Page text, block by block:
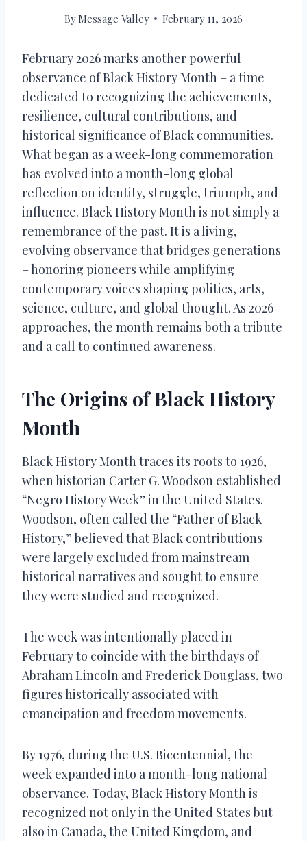
ByMessage Valley February 11, 2026
February 2026 marks another powerful
observance of Black History Month – a time
dedicated to recognizing the achievements,
resilience, cultural contributions, and
historical significance of Black communities.
What began as a week-long commemoration
has evolved into a month-long global
reflection on identity, struggle, triumph, and
influence. Black History Month is not simply a
remembrance of the past. It is a living,
evolving observance that bridges generations
– honoring pioneers while amplifying
contemporary voices shaping politics, arts,
science, culture, and global thought. As 2026
approaches, the month remains both a tribute
and a call to continued awareness.
The Origins of Black History
Month
Black History Month traces its roots to 1926,
when historian Carter G. Woodson established
“Negro History Week” in the United States.
Woodson, often called the “Father of Black
History,” believed that Black contributions
were largely excluded from mainstream
historical narratives and sought to ensure
they were studied and recognized.
The week was intentionally placed in
February to coincide with the birthdays of
Abraham Lincoln and Frederick Douglass, two
figures historically associated with
emancipation and freedom movements.
By 1976, during the U.S. Bicentennial, the
week expanded into a month-long national
observance. Today, Black History Month is
recognized not only in the United States but
also in Canada, the United Kingdom, and